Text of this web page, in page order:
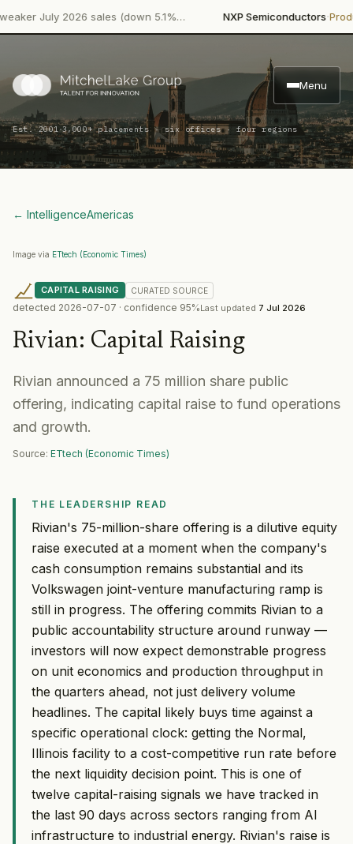
July 2026 sales (down 5.1%… NXP Semiconductors·Product
Menu
Est. 2001·3,000+ placements · six offices · four regions
← IntelligenceAmericas
Image via ETtech (Economic Times)
CAPITAL RAISING CURATED SOURCE
detected 2026-07-07 · confidence 95%Last updated 7 Jul 2026
Rivian: Capital Raising
Rivian announced a 75 million share public
offering, indicating capital raise to fund operations
and growth.
Source: ETtech (Economic Times)
THE LEADERSHIP READ
Rivian's 75-million-share offering is a dilutive equity
raise executed at a moment when the company's
cash consumption remains substantial and its
Volkswagen joint-venture manufacturing ramp is
still in progress. The offering commits Rivian to a
public accountability structure around runway —
investors will now expect demonstrable progress
on unit economics and production throughput in
the quarters ahead, not just delivery volume
headlines. The capital likely buys time against a
specific operational clock: getting the Normal,
Illinois facility to a cost-competitive run rate before
the next liquidity decision point. This is one of
twelve capital-raising signals we have tracked in
the last 90 days across sectors ranging from AI
infrastructure to industrial energy. Rivian's raise is